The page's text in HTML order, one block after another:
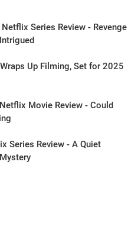
Netflix Series Review - Revenge
Wraps Up Filming, Set for 2025
Movie Review - Could
Series Review - A Quiet